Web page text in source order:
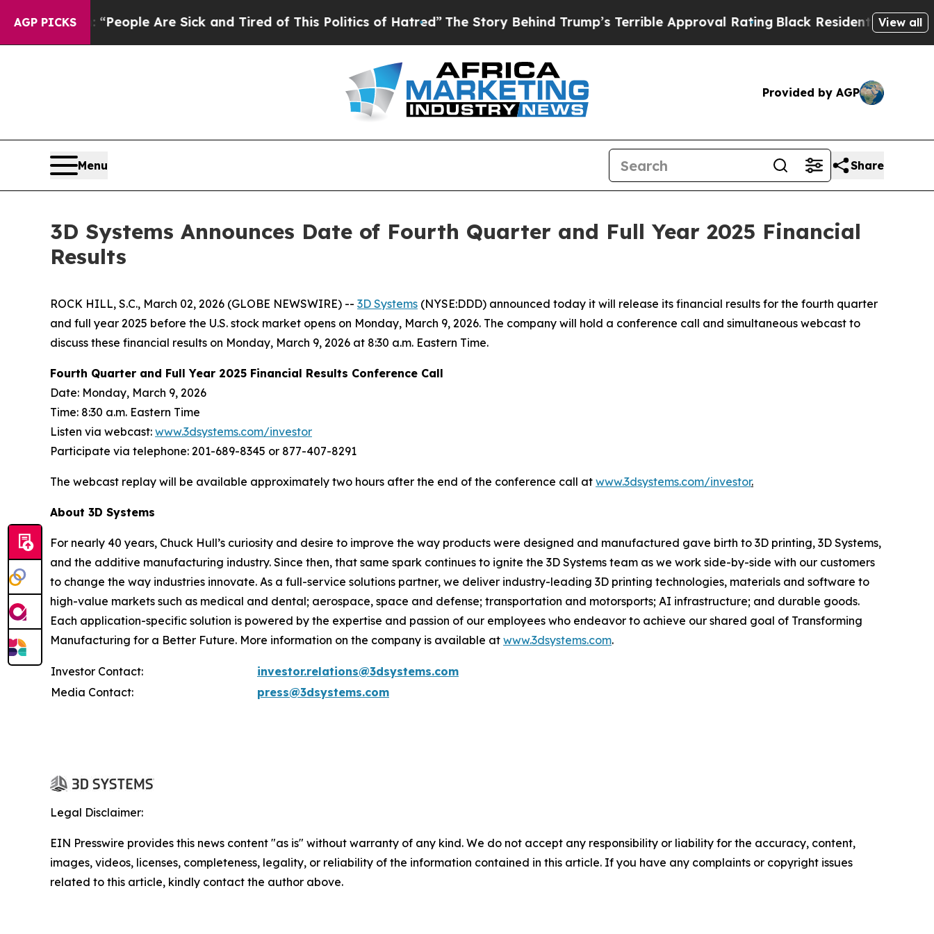
AGP PICKS
Win: “People Are Sick and Tired of This Politics of Hatred”The Story Behind Trump’s Terrible Approval RatingBlack Residents Warned of
View all
Provided by AGP
Menu Share
3D Systems Announces Date of Fourth Quarter and Full Year 2025 Financial
Results
ROCK HILL, S.C., March 02, 2026 (GLOBE NEWSWIRE) -- 3D Systems (NYSE:DDD) announced today it will release its financial results for the fourth quarter
and full year 2025 before the U.S. stock market opens on Monday, March 9, 2026. The company will hold a conference call and simultaneous webcast to
discuss these financial results on Monday, March 9, 2026 at 8:30 a.m. Eastern Time.
Fourth Quarter and Full Year 2025 Financial Results Conference Call
Date: Monday, March 9, 2026
Time: 8:30 a.m. Eastern Time
Listen via webcast: www.3dsystems.com/investor
Participate via telephone: 201-689-8345 or 877-407-8291
The webcast replay will be available approximately two hours after the end of the conference call at www.3dsystems.com/investor.
About 3D Systems
For nearly 40 years, Chuck Hull’s curiosity and desire to improve the way products were designed and manufactured gave birth to 3D printing, 3D Systems,
and the additive manufacturing industry. Since then, that same spark continues to ignite the 3D Systems team as we work side-by-side with our customers
to change the way industries innovate. As a full-service solutions partner, we deliver industry-leading 3D printing technologies, materials and software to
high-value markets such as medical and dental; aerospace, space and defense; transportation and motorsports; AI infrastructure; and durable goods.
Each application-specific solution is powered by the expertise and passion of our employees who endeavor to achieve our shared goal of Transforming
Manufacturing for a Better Future. More information on the company is available at www.3dsystems.com.
Investor Contact:
investor.relations@3dsystems.com
Media Contact:
press@3dsystems.com
Legal Disclaimer:
EIN Presswire provides this news content "as is" without warranty of any kind. We do not accept any responsibility or liability for the accuracy, content,
images, videos, licenses, completeness, legality, or reliability of the information contained in this article. If you have any complaints or copyright issues
related to this article, kindly contact the author above.